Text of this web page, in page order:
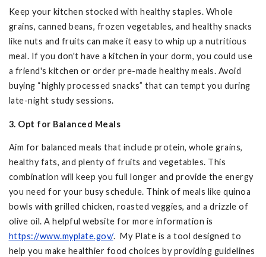
Keep your kitchen stocked with healthy staples. Whole
grains, canned beans, frozen vegetables, and healthy snacks
like nuts and fruits can make it easy to whip up a nutritious
meal. If you don't have a kitchen in your dorm, you could use
a friend's kitchen or order pre-made healthy meals. Avoid
buying “highly processed snacks” that can tempt you during
late-night study sessions.
3. Opt for Balanced Meals
Aim for balanced meals that include protein, whole grains,
healthy fats, and plenty of fruits and vegetables. This
combination will keep you full longer and provide the energy
you need for your busy schedule. Think of meals like quinoa
bowls with grilled chicken, roasted veggies, and a drizzle of
olive oil. A helpful website for more information is
https://www.myplate.gov/. My Plate is a tool designed to
help you make healthier food choices by providing guidelines